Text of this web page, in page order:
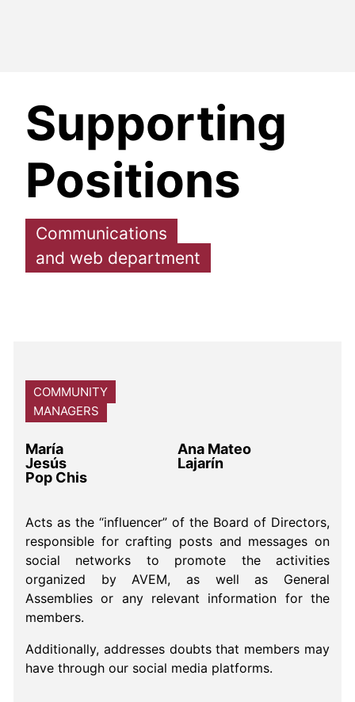
Supporting
Positions
Communications
and web department
COMMUNITY
MANAGERS
María
Jesús
Pop Chis
Ana Mateo
Lajarín
Acts as the “influencer” of the Board of Directors,
responsible for crafting posts and messages on
social networks to promote the activities
organized by AVEM, as well as General
Assemblies or any relevant information for the
members.
Additionally, addresses doubts that members may
have through our social media platforms.